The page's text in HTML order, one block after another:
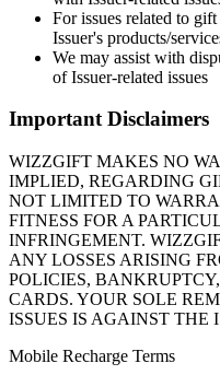
For issues related to
Issuer's products/
We may assist with
of Issuer-related issues
Important Disclaimers
WIZZGIFT MAKES NO
IMPLIED, REGARDING
NOT LIMITED TO
FITNESS FOR A
INFRINGEMENT.
ANY LOSSES ARISING
POLICIES,
CARDS. YOUR SOLE
ISSUES IS AGAINST THE
Mobile Recharge Terms